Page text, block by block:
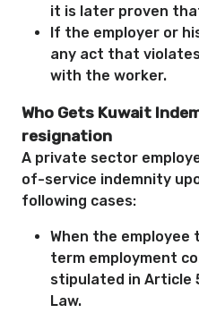
it is later proven
If the employer or
any act that
with the worker.
Who Gets Kuwait
resignation
A private sector
of-service indemnity
following cases:
When the
term employment
stipulated in Article
Law.